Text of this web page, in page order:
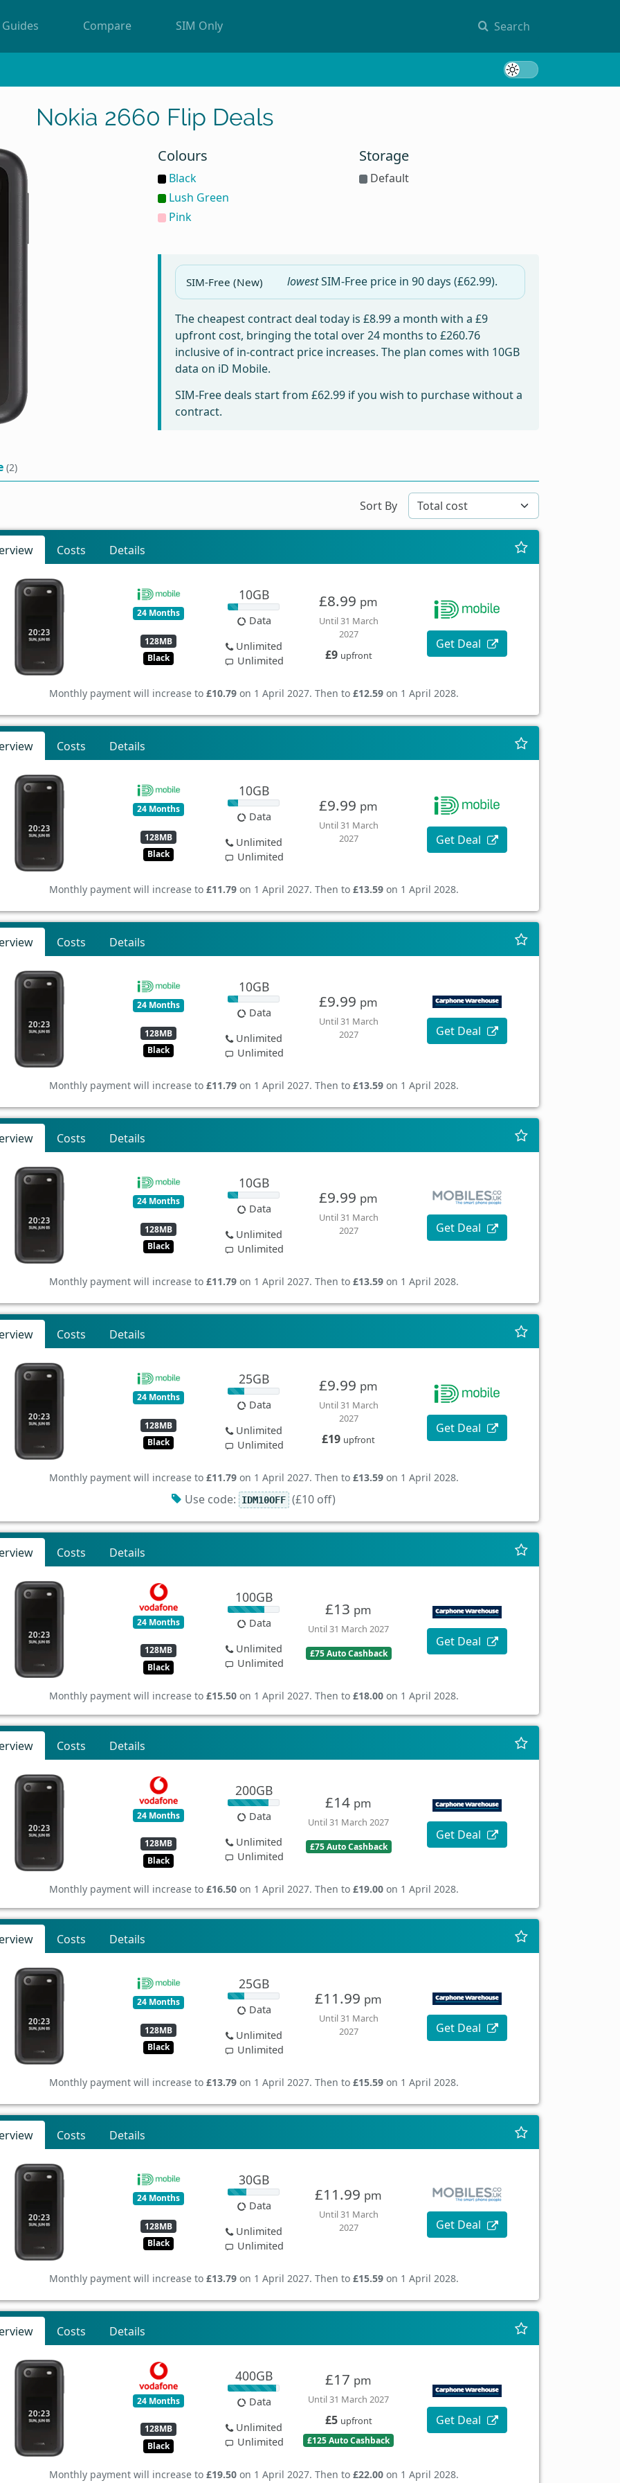
Search
Guides Compare SIM Only
Nokia 2660 Flip Deals
Colours
Black
Lush Green
Pink
Storage
Default
SIM-Free (New) lowestSIM-Free price in 90 days (£62.99).
The cheapest contract deal today is £8.99a month with a £9
upfront cost, bringing the total over 24 months to £260.76
inclusive of in-contract price increases. The plan comes with 10GB
data on iD Mobile.
SIM-Free deals start from £62.99 if you wish to purchase without a
contract.
(2)
Sort By
Costs Details
24 Months
128MB
Black
10GB
Data
Unlimited
Unlimited
£8.99 pm
Until 31 March
2027
£9 upfront
Get Deal
Monthly payment will increase to £10.79on 1 April 2027. Then to £12.59on 1 April 2028.
Costs Details
24 Months
128MB
Black
10GB
Data
Unlimited
Unlimited
£9.99 pm
Until 31 March
2027
Get Deal
Monthly payment will increase to £11.79on 1 April 2027. Then to £13.59on 1 April 2028.
Costs Details
24 Months
128MB
Black
10GB
Data
Unlimited
Unlimited
£9.99 pm
Until 31 March
2027
Get Deal
Monthly payment will increase to £11.79on 1 April 2027. Then to £13.59on 1 April 2028.
Costs Details
24 Months
128MB
Black
10GB
Data
Unlimited
Unlimited
£9.99 pm
Until 31 March
2027
Get Deal
Monthly payment will increase to £11.79on 1 April 2027. Then to £13.59on 1 April 2028.
Costs Details
24 Months
128MB
Black
25GB
Data
Unlimited
Unlimited
£9.99 pm
Until 31 March
2027
£19 upfront
Get Deal
Monthly payment will increase to £11.79on 1 April 2027. Then to £13.59on 1 April 2028.
Use code: IDM10OFF (£10 off)
Costs Details
24 Months
128MB
Black
100GB
Data
Unlimited
Unlimited
£13 pm
Until 31 March 2027
£75 Auto Cashback
Get Deal
Monthly payment will increase to £15.50on 1 April 2027. Then to £18.00on 1 April 2028.
Costs Details
24 Months
128MB
Black
200GB
Data
Unlimited
Unlimited
£14 pm
Until 31 March 2027
£75 Auto Cashback
Get Deal
Monthly payment will increase to £16.50on 1 April 2027. Then to £19.00on 1 April 2028.
Costs Details
24 Months
128MB
Black
25GB
Data
Unlimited
Unlimited
£11.99 pm
Until 31 March
2027
Get Deal
Monthly payment will increase to £13.79on 1 April 2027. Then to £15.59on 1 April 2028.
Costs Details
24 Months
128MB
Black
30GB
Data
Unlimited
Unlimited
£11.99 pm
Until 31 March
2027
Get Deal
Monthly payment will increase to £13.79on 1 April 2027. Then to £15.59on 1 April 2028.
Costs Details
24 Months
128MB
Black
400GB
Data
Unlimited
Unlimited
£17 pm
Until 31 March 2027
£5 upfront
£125 Auto Cashback
Get Deal
Monthly payment will increase to £19.50on 1 April 2027. Then to £22.00on 1 April 2028.